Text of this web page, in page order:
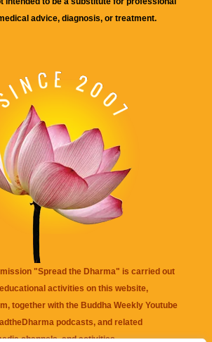
advice, diagnosis, or treatment.
"Spread the Dharma" is carried out
activities on this website,
together with the Buddha Weekly Youtube
podcasts, and related
channels, and activities.